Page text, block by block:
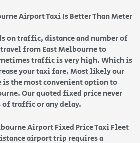
Airport Taxi Is Better Than Meter
on traffic, distance and number of
travel from East Melbourne to
traffic is very high. Which is
your taxi fare. Most likely our
the most convenient option to
Our quoted fixed price never
traffic or any delay.
Airport Fixed Price Taxi Fleet
airport trip requires a